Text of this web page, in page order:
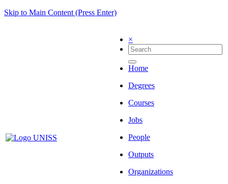
Skip to Main Content (Press Enter)
×
Home
Degrees
Courses
Jobs
People
Outputs
Organizations